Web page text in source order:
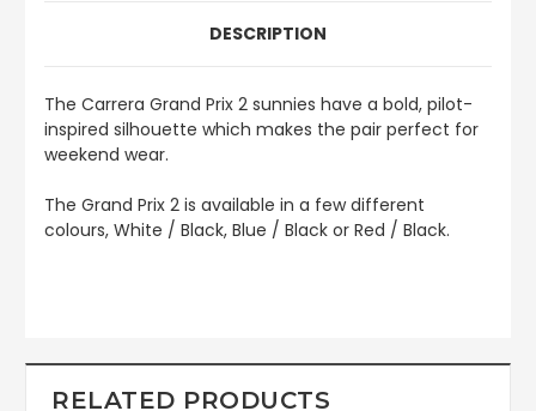
DESCRIPTION
The Carrera Grand Prix 2 sunnies have a bold, pilot-
inspired silhouette which makes the pair perfect for
weekend wear.
The Grand Prix 2 is available in a few different
colours, White / Black, Blue / Black or Red / Black.
RELATED PRODUCTS